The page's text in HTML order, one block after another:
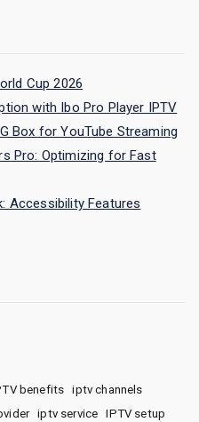
Cup 2026
with Ibo Pro Player IPTV
Box for YouTube Streaming
Pro: Optimizing for Fast
Accessibility Features
benefits
iptv channels
iptv service
IPTV setup